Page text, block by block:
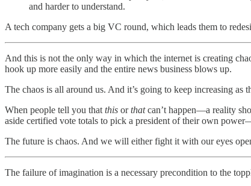
and harder to understand.
A tech company gets a big VC round, which leads them to
And this is not the only way in which the internet is creating
hook up more easily and the entire news business blows up.
The chaos is all around us. And it’s going to keep increasing
When people tell you that this orthatcan’t happen—a reality
aside certified vote totals to pick a president of their own
The future is chaos. And we will either fight it with our eyes
The failure of imagination is a necessary precondition to the